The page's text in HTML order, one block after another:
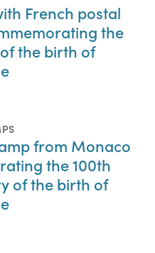
French postal
the
the birth of
from Monaco
the 100th
of the birth of